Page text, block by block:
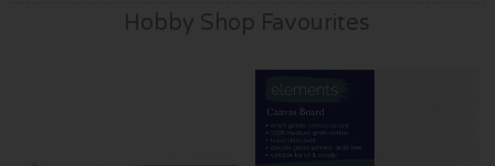
Hobby Shop Favourites